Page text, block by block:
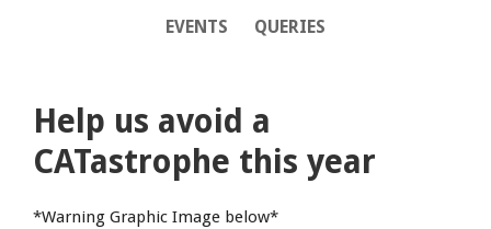
EVENTS
QUERIES
Help us avoid a
CATastrophe this year
*Warning Graphic Image below*